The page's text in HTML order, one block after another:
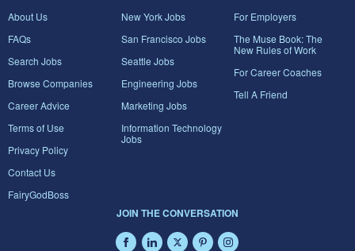
About Us
FAQs
Search Jobs
Browse Companies
Career Advice
Terms of Use
Privacy Policy
Contact Us
FairyGodBoss
New York Jobs
San Francisco Jobs
Seattle Jobs
Engineering Jobs
Marketing Jobs
Information Technology
Jobs
For Employers
The Muse Book: The
New Rules of Work
For Career Coaches
Tell A Friend
JOIN THE CONVERSATION